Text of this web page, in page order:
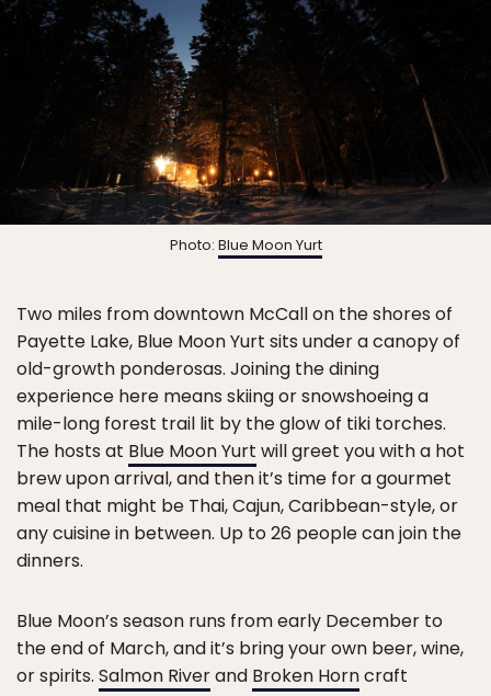
Photo: Blue Moon Yurt
Two miles from downtown McCall on the shores of
Payette Lake, Blue Moon Yurt sits under a canopy of
old-growth ponderosas. Joining the dining
experience here means skiing or snowshoeing a
mile-long forest trail lit by the glow of tiki torches.
The hosts at Blue Moon Yurt will greet you with a hot
brew upon arrival, and then it’s time for a gourmet
meal that might be Thai, Cajun, Caribbean-style, or
any cuisine in between. Up to 26 people can join the
dinners.
Blue Moon’s season runs from early December to
the end of March, and it’s bring your own beer, wine,
or spirits. Salmon Riverand Broken Horncraft